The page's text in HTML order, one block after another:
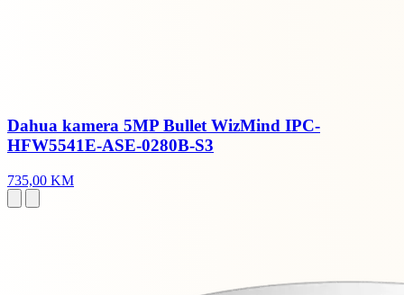
Dahua kamera 5MP Bullet WizMind IPC-
HFW5541E-ASE-0280B-S3
735,00 KM